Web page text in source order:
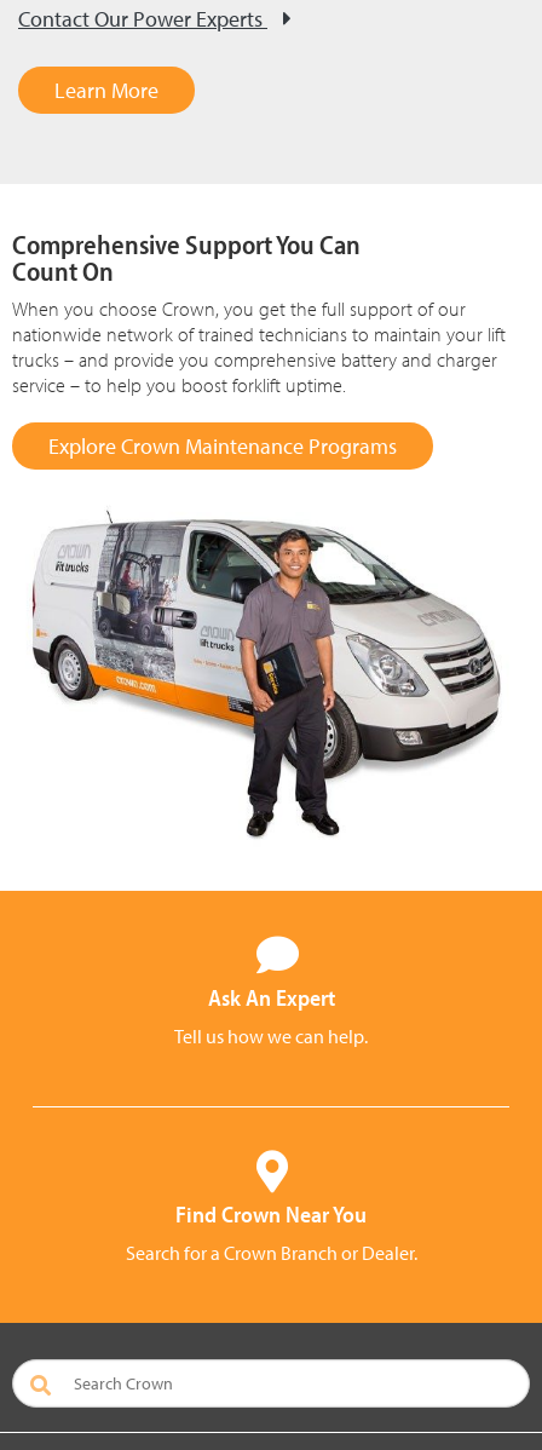
Contact Our Power Experts
Learn More
Comprehensive Support You Can
Count On
When you choose Crown, you get the full support of our
nationwide network of trained technicians to maintain your lift
trucks – and provide you comprehensive battery and charger
service – to help you boost forklift uptime.
Explore Crown Maintenance Programs
Ask An Expert
Tell us how we can help.
Find Crown Near You
Search for a Crown Branch or Dealer.